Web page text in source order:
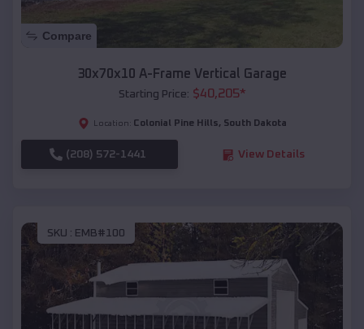
Compare
30x70x10 A-Frame Vertical Garage
Starting Price: $40,205*
Location: Colonial Pine Hills, South Dakota
(208) 572-1441 View Details
SKU : EMB#100